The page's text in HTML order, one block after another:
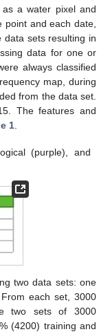
a water pixel and
point and each date,
data sets resulting in
data for one or
always classified
map, during
from the data set.
The features and
1.
(purple), and
two data sets: one
each set, 3000
two sets of 3000
(4200) training and